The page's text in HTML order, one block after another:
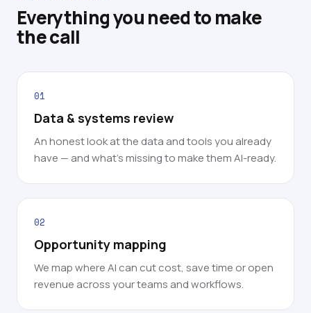
Everything you need to make
the call
01
Data & systems review
An honest look at the data and tools you already
have — and what's missing to make them AI-ready.
02
Opportunity mapping
We map where AI can cut cost, save time or open
revenue across your teams and workflows.